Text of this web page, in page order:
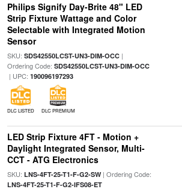
Philips Signify Day-Brite 48" LED
Strip Fixture Wattage and Color
Selectable with Integrated Motion
Sensor
SKU: SDS42550LCST-UN3-DIM-OCC|
Ordering Code: SDS42550LCST-UN3-DIM-OCC
| UPC: 190096197293
DLC LISTED DLC PREMIUM
LED Strip Fixture 4FT - Motion +
Daylight Integrated Sensor, Multi-
CCT - ATG Electronics
SKU: LNS-4FT-25-T1-F-G2-SW| Ordering Code:
LNS-4FT-25-T1-F-G2-IFS08-ET